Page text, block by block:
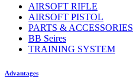
AIRSOFT RIFLE
AIRSOFT PISTOL
PARTS & ACCESSORIES
BB Seires
TRAINING SYSTEM
Advantages